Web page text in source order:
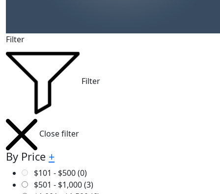
Filter
Filter
Close filter
By Price +
$101 - $500(0)
$501 - $1,000(3)